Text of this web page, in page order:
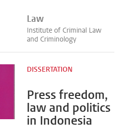
Law
Institute of Criminal Law
and Criminology
Press freedom,
law and politics
in Indonesia
DISSERTATION